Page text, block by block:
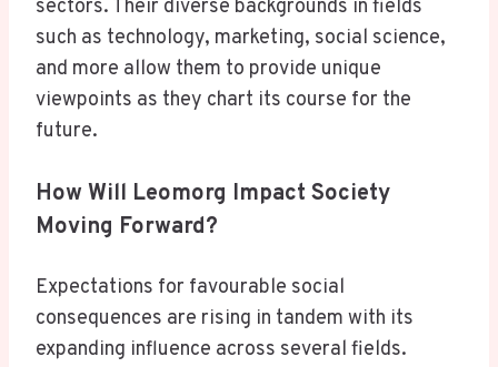
sectors. Their diverse backgrounds in fields
such as technology, marketing, social science,
and more allow them to provide unique
viewpoints as they chart its course for the
future.
How Will Leomorg Impact Society
Moving Forward?
Expectations for favourable social
consequences are rising in tandem with its
expanding influence across several fields.